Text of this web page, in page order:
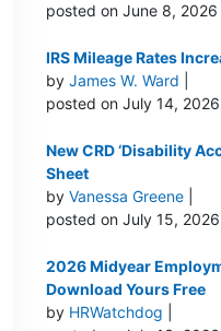
posted on June 8, 2026
IRS Mileage Rates
byJames W. Ward
posted on July 14, 2026
New CRD ‘Disability
Sheet
byVanessa Greene
posted on July 15, 2026
2026 Midyear
Download Yours Free
by HRWatchdog